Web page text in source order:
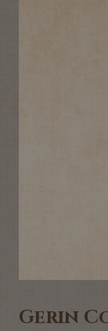
Gerin